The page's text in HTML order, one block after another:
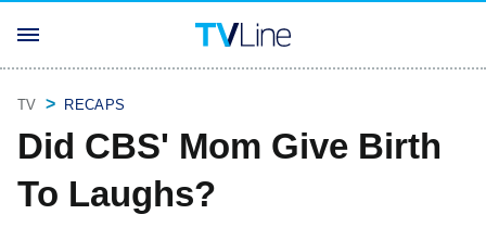
TV RECAPS
Did CBS' Mom Give Birth
To Laughs?